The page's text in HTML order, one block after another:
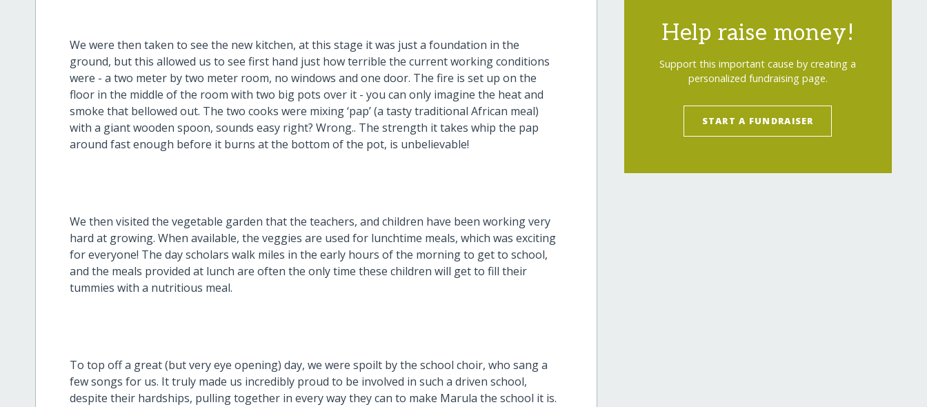
We were then taken to see the new kitchen, at this stage it was just a foundation in the
ground, but this allowed us to see first hand just how terrible the current working conditions
were - a two meter by two meter room, no windows and one door. The fire is set up on the
floor in the middle of the room with two big pots over it - you can only imagine the heat and
smoke that bellowed out. The two cooks were mixing ‘pap’ (a tasty traditional African meal)
with a giant wooden spoon, sounds easy right? Wrong.. The strength it takes whip the pap
around fast enough before it burns at the bottom of the pot, is unbelievable!
We then visited the vegetable garden that the teachers, and children have been working very
hard at growing. When available, the veggies are used for lunchtime meals, which was exciting
for everyone! The day scholars walk miles in the early hours of the morning to get to school,
and the meals provided at lunch are often the only time these children will get to fill their
tummies with a nutritious meal.
To top off a great (but very eye opening) day, we were spoilt by the school choir, who sang a
few songs for us. It truly made us incredibly proud to be involved in such a driven school,
despite their hardships, pulling together in every way they can to make Marula the school it is.
Help raise money!
Support this important cause by creating a
personalized fundraising page.
START A FUNDRAISER